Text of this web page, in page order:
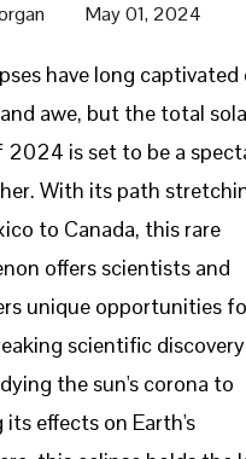
May 01, 2024
have long captivated
awe, but the total
2024 is set to be a
With its path
to Canada, this rare
offers scientists and
unique opportunities
scientific
the sun's corona to
its effects on Earth's